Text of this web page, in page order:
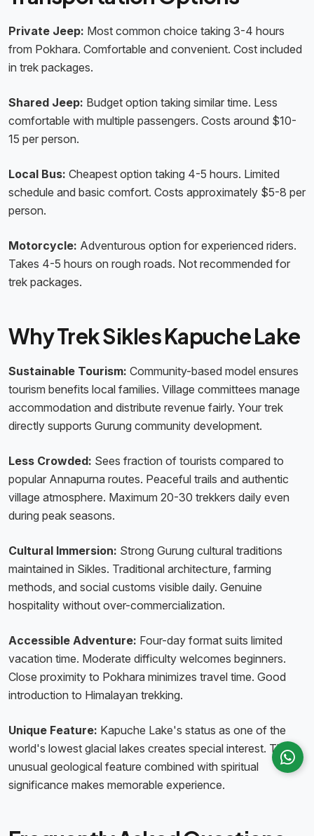
Private Jeep: Most common choice taking 3-4 hours
from Pokhara. Comfortable and convenient. Cost included
in trek packages.
Shared Jeep: Budget option taking similar time. Less
comfortable with multiple passengers. Costs around $10-
15 per person.
Local Bus: Cheapest option taking 4-5 hours. Limited
schedule and basic comfort. Costs approximately $5-8 per
person.
Motorcycle: Adventurous option for experienced riders.
Takes 4-5 hours on rough roads. Not recommended for
trek packages.
Why Trek Sikles Kapuche Lake
Sustainable Tourism: Community-based model ensures
tourism benefits local families. Village committees manage
accommodation and distribute revenue fairly. Your trek
directly supports Gurung community development.
Less Crowded: Sees fraction of tourists compared to
popular Annapurna routes. Peaceful trails and authentic
village atmosphere. Maximum 20-30 trekkers daily even
during peak seasons.
Cultural Immersion: Strong Gurung cultural traditions
maintained in Sikles. Traditional architecture, farming
methods, and social customs visible daily. Genuine
hospitality without over-commercialization.
Accessible Adventure: Four-day format suits limited
vacation time. Moderate difficulty welcomes beginners.
Close proximity to Pokhara minimizes travel time. Good
introduction to Himalayan trekking.
Unique Feature: Kapuche Lake's status as one of the
world's lowest glacial lakes creates special interest. The
unusual geological feature combined with spiritual
significance makes memorable experience.